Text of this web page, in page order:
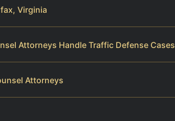
Virginia
Attorneys Handle Traffic Defense Cases
Attorneys